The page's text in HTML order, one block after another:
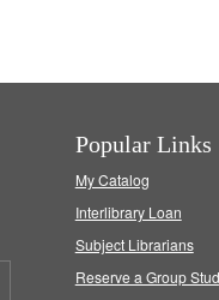
Popular Links
My Catalog
Interlibrary Loan
Subject Librarians
Reserve a Group